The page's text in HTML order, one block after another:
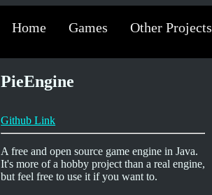
Home Games Other Projects
PieEngine
Github Link
A free and open source game engine in Java.
It's more of a hobby project than a real engine,
but feel free to use it if you want to.